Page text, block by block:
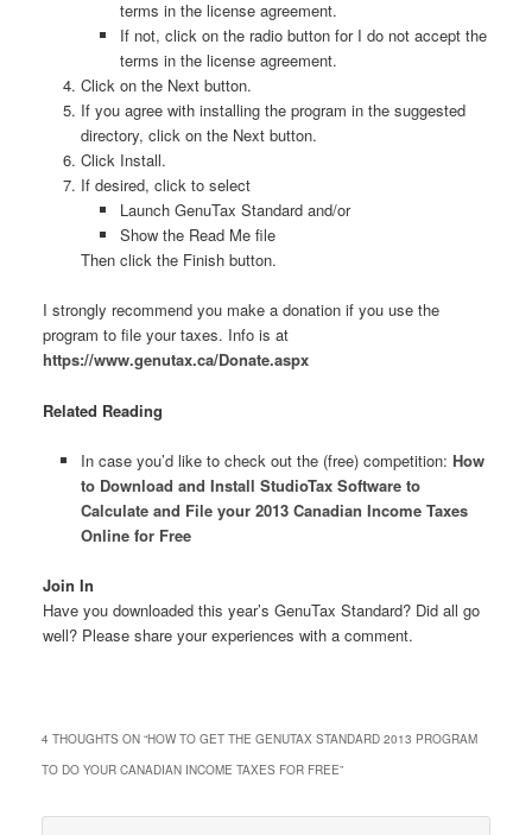
terms in the license agreement.
If not, click on the radio button for I do not accept the
terms in the license agreement.
Click on the Next button.
If you agree with installing the program in the suggested
directory, click on the Next button.
Click Install.
If desired, click to select
Launch GenuTax Standard and/or
Show the Read Me file
Then click the Finish button.
I strongly recommend you make a donation if you use the
program to file your taxes. Info is at
https://www.genutax.ca/Donate.aspx
Related Reading
In case you’d like to check out the (free) competition: How
to Download and Install StudioTax Software to
Calculate and File your 2013 Canadian Income Taxes
Online for Free
Join In
Have you downloaded this year’s GenuTax Standard? Did all go
well? Please share your experiences with a comment.
4 THOUGHTS ON “HOW TO GET THE GENUTAX STANDARD 2013 PROGRAM
TO DO YOUR CANADIAN INCOME TAXES FOR FREE”